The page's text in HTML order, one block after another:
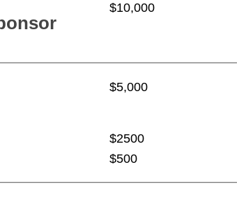
$10,000
$5,000
$2500
$500